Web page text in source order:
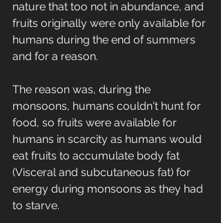
nature that too not in abundance, and
fruits originally were only available for
humans during the end of summers
and for a reason.
The reason was, during the
monsoons, humans couldn't hunt for
food, so fruits were available for
humans in scarcity as humans would
eat fruits to accumulate body fat
(Visceral and subcutaneous fat) for
energy during monsoons as they had
to starve.